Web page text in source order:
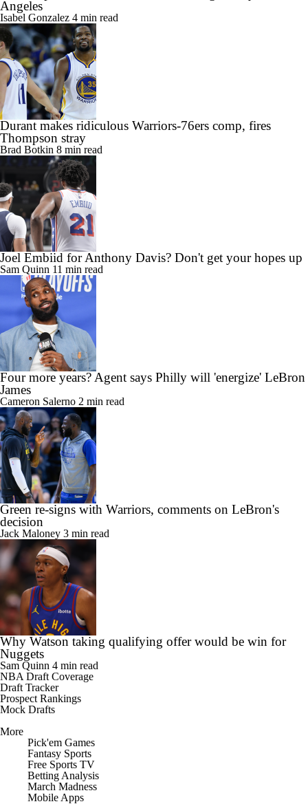
Angeles
Isabel Gonzalez 4 min read
Durant makes ridiculous Warriors-76ers comp, fires
Thompson stray
Brad Botkin 8 min read
Joel Embiid for Anthony Davis? Don't get your hopes up
Sam Quinn 11 min read
Four more years? Agent says Philly will 'energize' LeBron
James
Cameron Salerno 2 min read
Green re-signs with Warriors, comments on LeBron's
decision
Jack Maloney 3 min read
Why Watson taking qualifying offer would be win for
Nuggets
Sam Quinn 4 min read
NBA Draft Coverage
Draft Tracker
Prospect Rankings
Mock Drafts
More
Pick'em Games
Fantasy Sports
Free Sports TV
Betting Analysis
March Madness
Mobile Apps